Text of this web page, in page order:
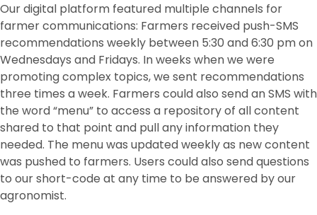
Our digital platform featured multiple channels for
farmer communications: Farmers received push-SMS
recommendations weekly between 5:30 and 6:30 pm on
Wednesdays and Fridays. In weeks when we were
promoting complex topics, we sent recommendations
three times a week. Farmers could also send an SMS with
the word “menu” to access a repository of all content
shared to that point and pull any information they
needed. The menu was updated weekly as new content
was pushed to farmers. Users could also send questions
to our short-code at any time to be answered by our
agronomist.